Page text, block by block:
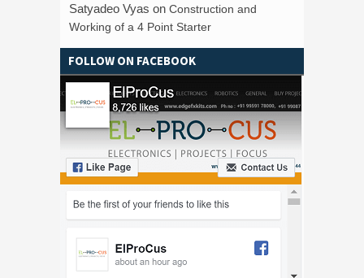
Satyadeo Vyas on Construction and
Working of a 4 Point Starter
FOLLOW ON FACEBOOK